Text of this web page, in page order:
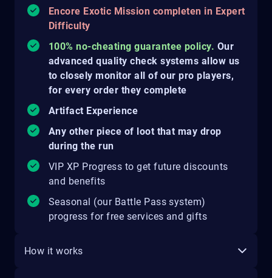
Encore Exotic Mission completen in Expert
Difficulty
100% no-cheating guarantee policy. Our
advanced quality check systems allow us
to closely monitor all of our pro players,
for every order they complete
Artifact Experience
Any other piece of loot that may drop
during the run
VIP XP Progress to get future discounts
and benefits
Seasonal (our Battle Pass system)
progress for free services and gifts
How it works